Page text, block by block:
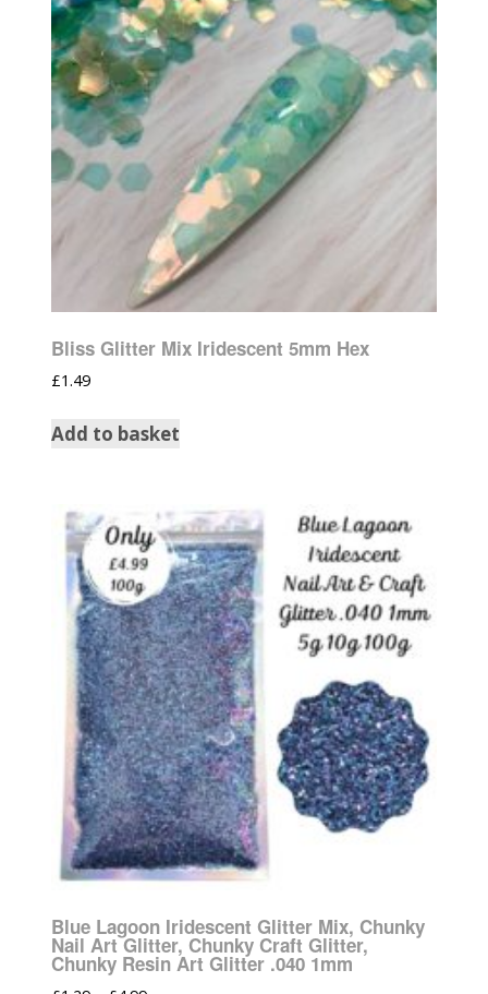
Bliss Glitter Mix Iridescent 5mm Hex
£1.49
Add to basket
Blue Lagoon Iridescent Glitter Mix, Chunky
Nail Art Glitter, Chunky Craft Glitter,
Chunky Resin Art Glitter .040 1mm